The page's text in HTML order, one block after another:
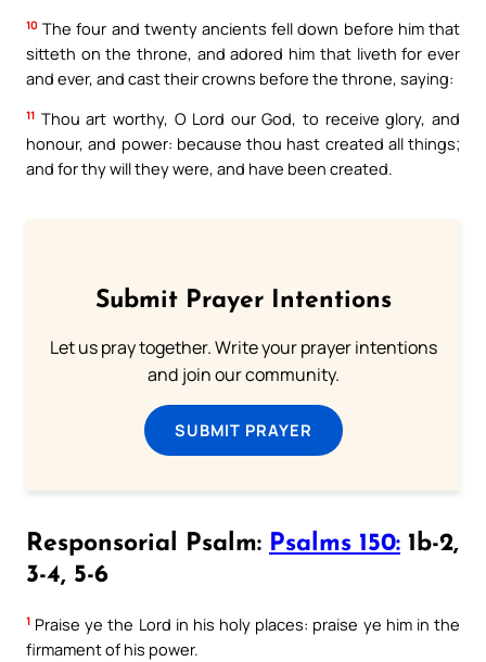
10 The four and twenty ancients fell down before him that
sitteth on the throne, and adored him that liveth for ever
and ever, and cast their crowns before the throne, saying:
11 Thou art worthy, O Lord our God, to receive glory, and
honour, and power: because thou hast created all things;
and for thy will they were, and have been created.
Submit Prayer Intentions
Let us pray together. Write your prayer intentions
and join our community.
SUBMIT PRAYER
Responsorial Psalm: Psalms 150: 1b-2,
3-4, 5-6
1 Praise ye the Lord in his holy places: praise ye him in the
firmament of his power.